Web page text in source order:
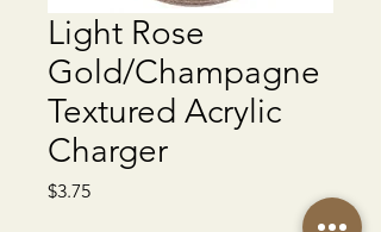
Light Rose
Gold/Champagne
Textured Acrylic
Charger
$3.75Price